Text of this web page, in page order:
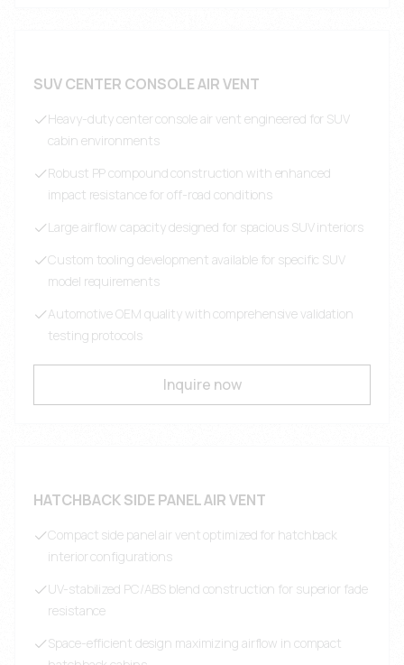
SUV CENTER CONSOLE AIR VENT
Heavy-duty center console air vent engineered for SUV
cabin environments
Robust PP compound construction with enhanced
impact resistance for off-road conditions
Large airflow capacity designed for spacious SUV interiors
Custom tooling development available for specific SUV
model requirements
Automotive OEM quality with comprehensive validation
testing protocols
Inquire now
HATCHBACK SIDE PANEL AIR VENT
Compact side panel air vent optimized for hatchback
interior configurations
UV-stabilized PC/ABS blend construction for superior fade
resistance
Space-efficient design maximizing airflow in compact